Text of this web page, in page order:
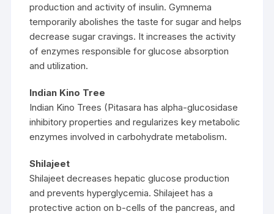
production and activity of insulin. Gymnema
temporarily abolishes the taste for sugar and helps
decrease sugar cravings. It increases the activity
of enzymes responsible for glucose absorption
and utilization.
Indian Kino Tree
Indian Kino Trees (Pitasara has alpha-glucosidase
inhibitory properties and regularizes key metabolic
enzymes involved in carbohydrate metabolism.
Shilajeet
Shilajeet decreases hepatic glucose production
and prevents hyperglycemia. Shilajeet has a
protective action on b-cells of the pancreas, and